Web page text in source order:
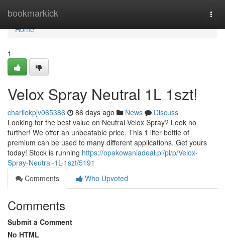
bookmarkick
Home
Home
1
Velox Spray Neutral 1L 1szt!
charliekpjv065386 86 days ago News
Discuss
Looking for the best value on Neutral Velox Spray? Look no
further! We offer an unbeatable price. This 1 liter bottle of
premium can be used to many different applications. Get yours
today! Stock is running https://opakowaniadeal.pl/pl/p/Velox-
Spray-Neutral-1L-1szt/5191
Comments
Who Upvoted
Comments
Submit a Comment
No HTML